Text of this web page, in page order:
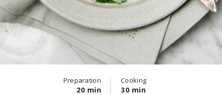
Preparation
20 min
Cooking
30 min